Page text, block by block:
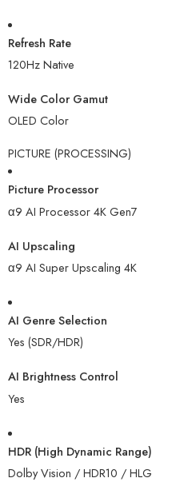
Refresh Rate
120Hz Native
Wide Color Gamut
OLED Color
PICTURE (PROCESSING)
Picture Processor
α9 AI Processor 4K Gen7
AI Upscaling
α9 AI Super Upscaling 4K
AI Genre Selection
Yes (SDR/HDR)
AI Brightness Control
Yes
HDR (High Dynamic Range)
Dolby Vision / HDR10 / HLG